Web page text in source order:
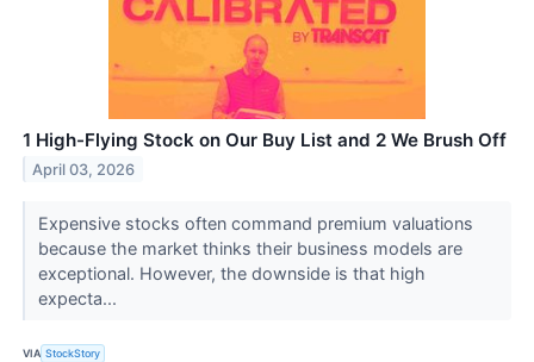
1 High-Flying Stock on Our Buy List and 2 We Brush Off
April 03, 2026
Expensive stocks often command premium valuations
because the market thinks their business models are
exceptional. However, the downside is that high
expecta...
VIA StockStory